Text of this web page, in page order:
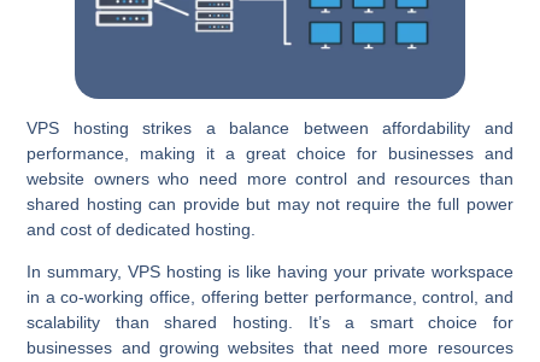
VPS hosting strikes a balance between affordability and
performance, making it a great choice for businesses and
website owners who need more control and resources than
shared hosting can provide but may not require the full power
and cost of dedicated hosting.
In summary, VPS hosting is like having your private workspace
in a co-working office, offering better performance, control, and
scalability than shared hosting. It’s a smart choice for
businesses and growing websites that need more resources